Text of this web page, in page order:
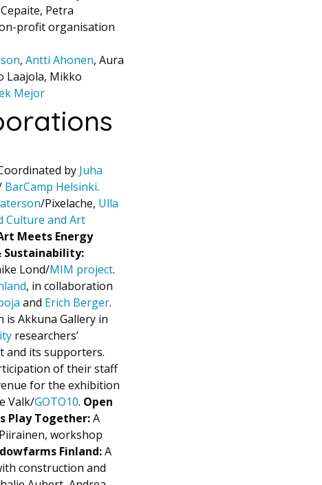
Petra
profit organisation
, Antti Ahonen, Aura
Laajola, Mikko
Mejor
by Juha
BarCamp Helsinki.
/Pixelache, Ulla
Culture and Art
Meets Energy
Sustainability:
Lond/MIM project.
, in collaboration
and Erich Berger.
is Akkuna Gallery in
researchers’
and its supporters.
of their staff
for the exhibition
Valk/GOTO10. Open
Play Together:A
workshop
Finland:A
construction and